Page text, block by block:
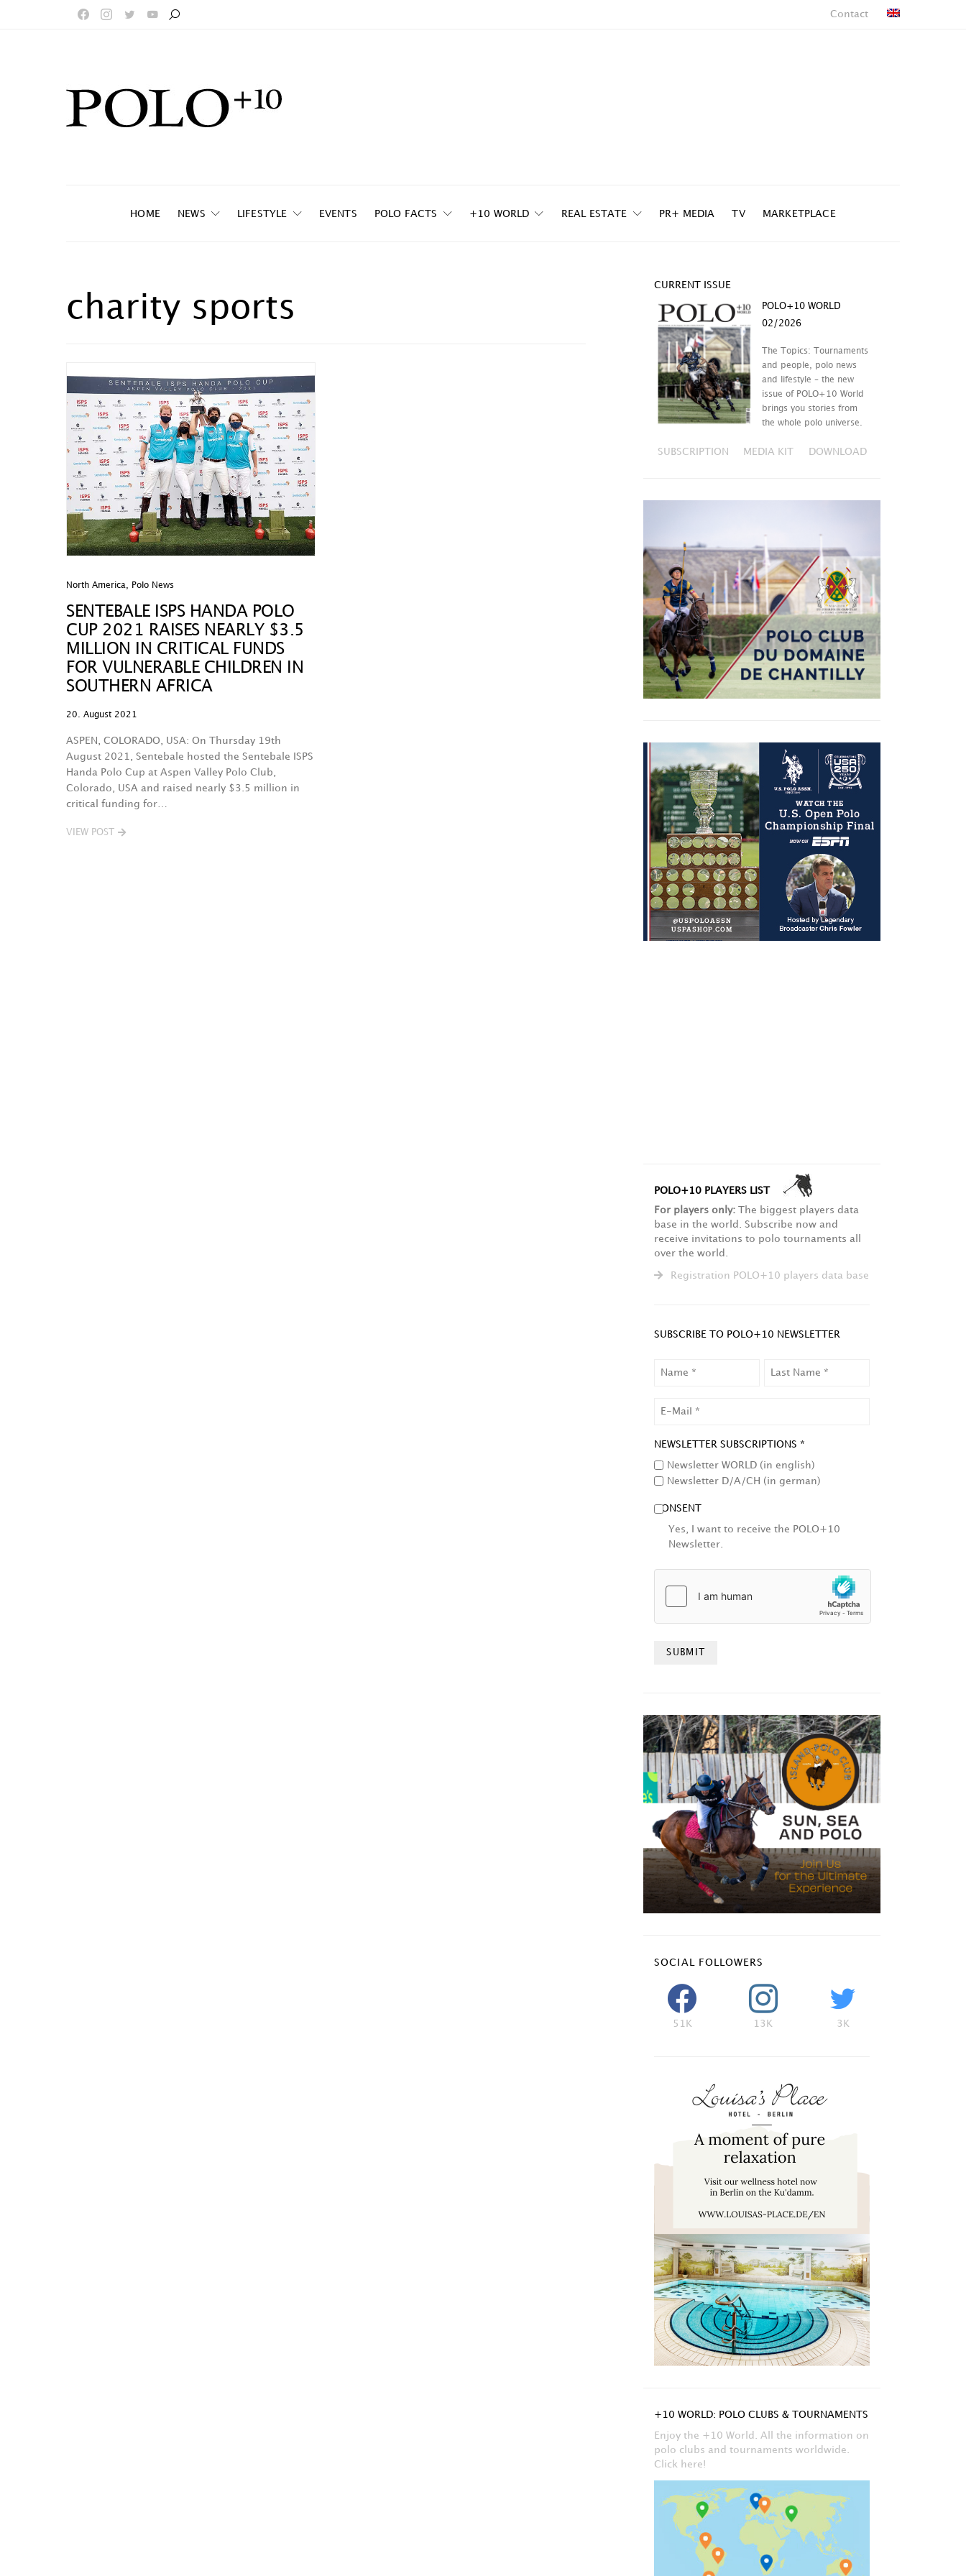
Contact
HOME NEWS LIFESTYLE EVENTS POLO FACTS +10 WORLD REAL ESTATE PR+ MEDIA TV MARKETPLACE
charity sports
North America Polo News
SENTEBALE ISPS HANDA POLO
CUP 2021 RAISES NEARLY $3.5
MILLION IN CRITICAL FUNDS
FOR VULNERABLE CHILDREN IN
SOUTHERN AFRICA
20. August 2021
ASPEN, COLORADO, USA: On Thursday 19th
August 2021, Sentebale hosted the Sentebale ISPS
Handa Polo Cup at Aspen Valley Polo Club,
Colorado, USA and raised nearly $3.5 million in
critical funding for…
VIEW POST
CURRENT ISSUE
POLO+10 WORLD
02/2026
The Topics: Tournaments
and people, polo news
and lifestyle – the new
issue of POLO+10 World
brings you stories from
the whole polo universe.
SUBSCRIPTION MEDIA KIT DOWNLOAD
POLO+10 PLAYERS LIST
For players only: The biggest players data
base in the world. Subscribe now and
receive invitations to polo tournaments all
over the world.
Registration POLO+10 players data base
SUBSCRIBE TO POLO+10 NEWSLETTER
NEWSLETTER SUBSCRIPTIONS *
Newsletter WORLD (in english)
Newsletter D/A/CH (in german)
CONSENT
Yes, I want to receive the POLO+10
Newsletter.
SOCIAL FOLLOWERS
51K 13K 3K
+10 WORLD: POLO CLUBS & TOURNAMENTS
Enjoy the +10 World. All the information on
polo clubs and tournaments worldwide.
Click here!